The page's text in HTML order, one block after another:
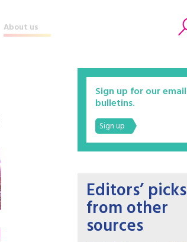
About us
Search
Sign up for our email
bulletins.
Sign up
Editors’ picks
from other
sources